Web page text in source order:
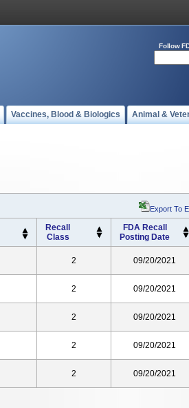
Follow
Vaccines, Blood & Biologics Animal &
Export To
Recall
Class
FDA Recall
Posting Date
2 09/20/2021
2 09/20/2021
2 09/20/2021
2 09/20/2021
2 09/20/2021